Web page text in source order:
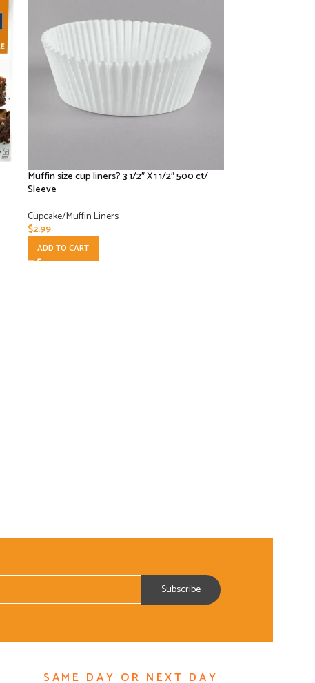
Muffin size cup liners? 3 1/2″ X 1 1/2″ 500 ct/
Sleeve
Cupcake/Muffin Liners
$2.99
ADD TO CART
SAME DAY OR NEXT DAY